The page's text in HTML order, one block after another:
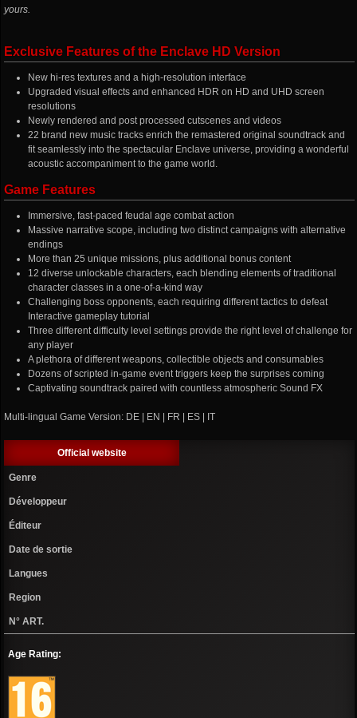
yours.
Exclusive Features of the Enclave HD Version
New hi-res textures and a high-resolution interface
Upgraded visual effects and enhanced HDR on HD and UHD screen
resolutions
Newly rendered and post processed cutscenes and videos
22 brand new music tracks enrich the remastered original soundtrack and
fit seamlessly into the spectacular Enclave universe, providing a wonderful
acoustic accompaniment to the game world.
Game Features
Immersive, fast-paced feudal age combat action
Massive narrative scope, including two distinct campaigns with alternative
endings
More than 25 unique missions, plus additional bonus content
12 diverse unlockable characters, each blending elements of traditional
character classes in a one-of-a-kind way
Challenging boss opponents, each requiring different tactics to defeat
Interactive gameplay tutorial
Three different difficulty level settings provide the right level of challenge for
any player
A plethora of different weapons, collectible objects and consumables
Dozens of scripted in-game event triggers keep the surprises coming
Captivating soundtrack paired with countless atmospheric Sound FX
Multi-lingual Game Version: DE | EN | FR | ES | IT
Official website
Genre
Développeur
Éditeur
Date de sortie
Langues
Region
N° ART.
Age Rating: